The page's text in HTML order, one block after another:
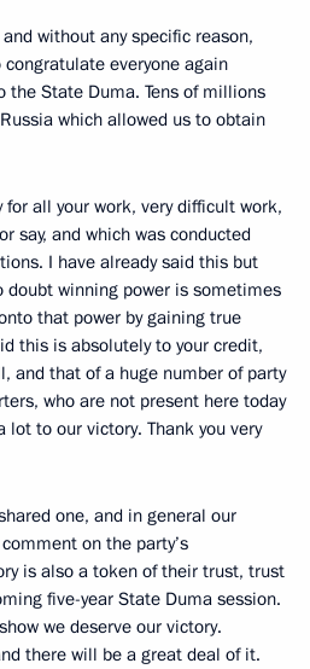
without any specific reason,
everyone again
State Duma. Tens of millions
which allowed us to obtain
all your work, very difficult work,
say, and which was conducted
I have already said this but
doubt winning power is sometimes
that power by gaining true
this is absolutely to your credit,
and that of a huge number of party
who are not present here today
lot to our victory. Thank you very
one, and in general our
on the party’s
is also a token of their trust, trust
five-year State Duma session.
we deserve our victory.
there will be a great deal of it.